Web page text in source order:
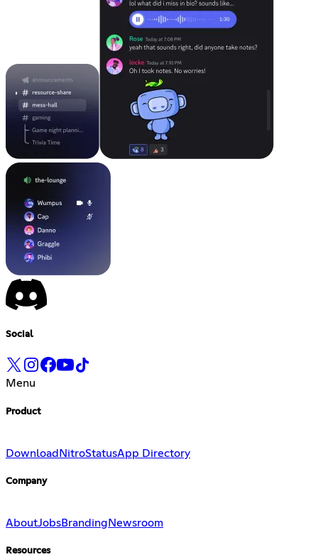
Social
Menu
Product
Download NitroStatusApp Directory
Company
AboutJobsBranding Newsroom
Resources